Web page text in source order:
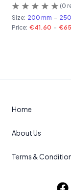
(0
Size: 200 mm -
Price: €41.60 -
Home
About Us
Terms &